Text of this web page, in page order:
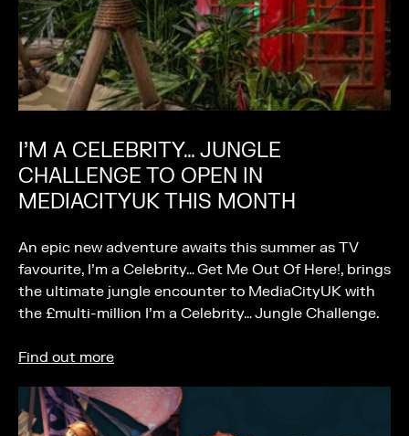
I’M A CELEBRITY… JUNGLE
CHALLENGE TO OPEN IN
MEDIACITYUK THIS MONTH
An epic new adventure awaits this summer as TV
favourite, I’m a Celebrity… Get Me Out Of Here!, brings
the ultimate jungle encounter to MediaCityUK with
the £multi-million I’m a Celebrity… Jungle Challenge.
Find out more